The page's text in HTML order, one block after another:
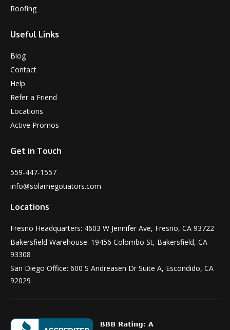
Roofing
Useful Links
Blog
Contact
Help
Refer a Friend
Locations
Active Promos
Get in Touch
559-447-1557
info@solarnegotiators.com
Locations
Fresno Headquarters: 4603 W Jennifer Ave, Fresno, CA 93722
Bakersfield Warehouse: 19456 Colombo St, Bakersfield, CA
93308
San Diego Office: 600 S Andreasen Dr Suite A, Escondido, CA
92029